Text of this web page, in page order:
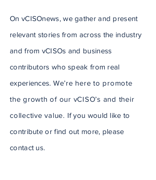
On vCISOnews, we gather and present
relevant stories from across the industry
and from vCISOs and business
contributors who speak from real
experiences. We’re here to promote
the growth of our vCISO’s and their
collective value. If you would like to
contribute or find out more, please
contact us.